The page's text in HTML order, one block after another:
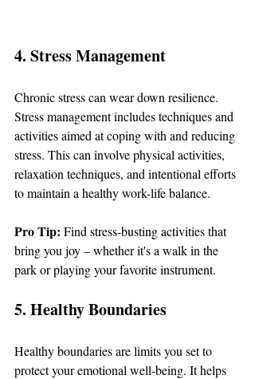
4. Stress Management
Chronic stress can wear down resilience.
Stress management includes techniques and
activities aimed at coping with and reducing
stress. This can involve physical activities,
relaxation techniques, and intentional efforts
to maintain a healthy work-life balance.
Pro Tip: Find stress-busting activities that
bring you joy – whether it's a walk in the
park or playing your favorite instrument.
5. Healthy Boundaries
Healthy boundaries are limits you set to
protect your emotional well-being. It helps